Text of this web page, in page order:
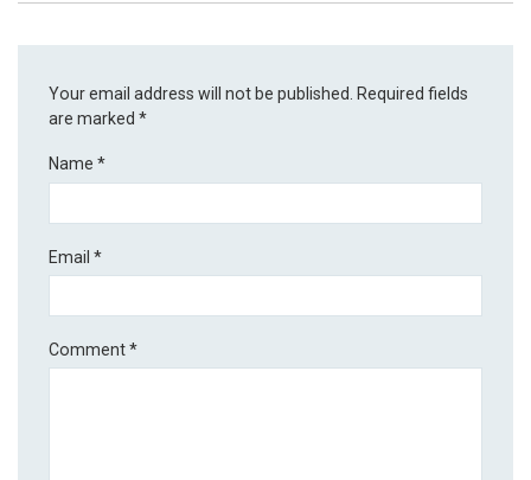
Your email address will not be published.
Required fields
are marked*
Name*
Email*
Comment*